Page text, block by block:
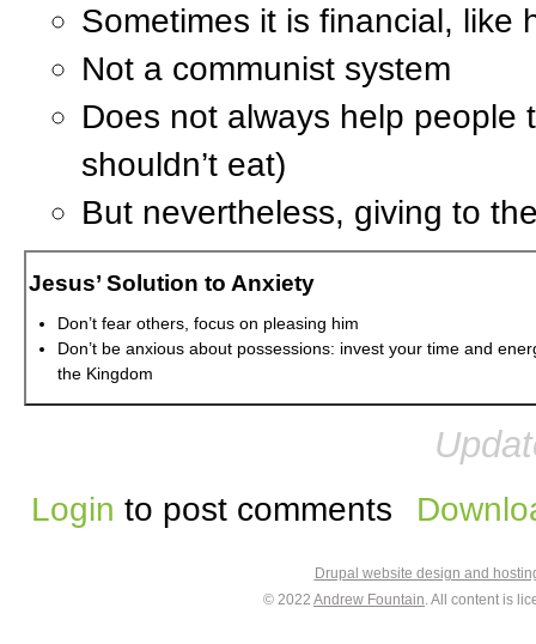
Sometimes it is financial, like
Not a communist system
Does not always help people
shouldn’t eat)
But nevertheless, giving to
Jesus’ Solution to Anxiety
Don’t fear others, focus on pleasing him
Don’t be anxious about possessions: invest your time and
the Kingdom
Login to post comments
Drupal website design and
© 2022 Andrew Fountain. All content is